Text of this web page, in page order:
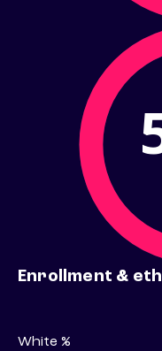
Enrollment &
White %